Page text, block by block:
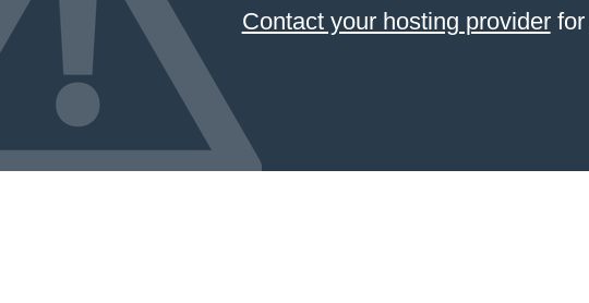
Contact your hosting providerfor